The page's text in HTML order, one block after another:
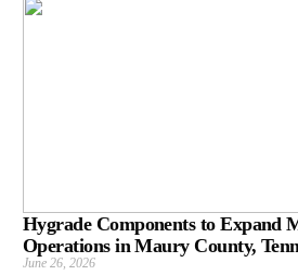
Hygrade Components to Expand
Operations in Maury County,
June 26, 2026